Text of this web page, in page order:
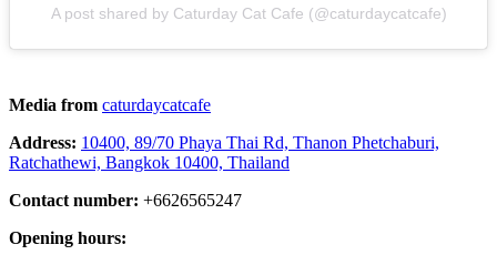
A post shared by Caturday Cat Cafe (@caturdaycatcafe)
Media from caturdaycatcafe
Address: 10400, 89/70 Phaya Thai Rd, Thanon Phetchaburi,
Ratchathewi, Bangkok 10400, Thailand
Contact number: +6626565247
Opening hours: